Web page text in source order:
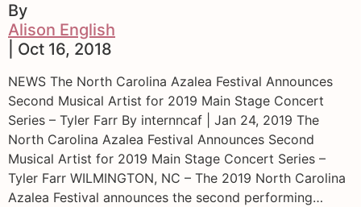
By
Alison English
| Oct 16, 2018
NEWS The North Carolina Azalea Festival Announces
Second Musical Artist for 2019 Main Stage Concert
Series – Tyler Farr By internncaf | Jan 24, 2019 The
North Carolina Azalea Festival Announces Second
Musical Artist for 2019 Main Stage Concert Series –
Tyler Farr WILMINGTON, NC – The 2019 North Carolina
Azalea Festival announces the second performing…